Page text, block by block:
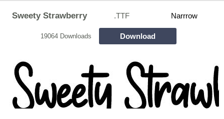
Sweety Strawberry .TTF Narrrow
19064 Downloads Download